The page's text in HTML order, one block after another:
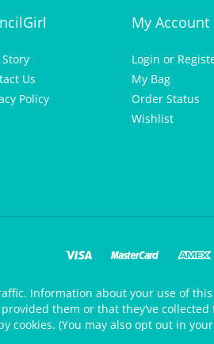
Us
Policy
My Account
Login or
My Bag
Order Status
Wishlist
Information about your use of
them or that they’ve
(You may also opt out in